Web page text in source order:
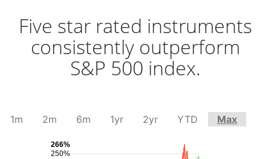
Five star rated instruments
consistently outperform
S&P 500 index.
1m 2m 6m 1yr 2yr YTD Max
250%
266%